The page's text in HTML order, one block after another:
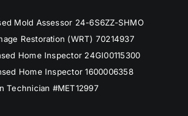
Mold Assessor 24-6S6ZZ-SHMO
Restoration (WRT) 70214937
Home Inspector 24GI00115300
Home Inspector 1600006358
Technician #MET12997